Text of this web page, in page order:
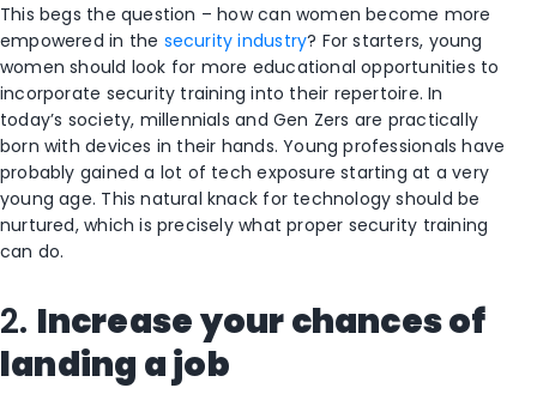
This begs the question – how can women become more
empowered in the security industry? For starters, young
women should look for more educational opportunities to
incorporate security training into their repertoire. In
today’s society, millennials and Gen Zers are practically
born with devices in their hands. Young professionals have
probably gained a lot of tech exposure starting at a very
young age. This natural knack for technology should be
nurtured, which is precisely what proper security training
can do.
2. Increase your chances of
landing a job